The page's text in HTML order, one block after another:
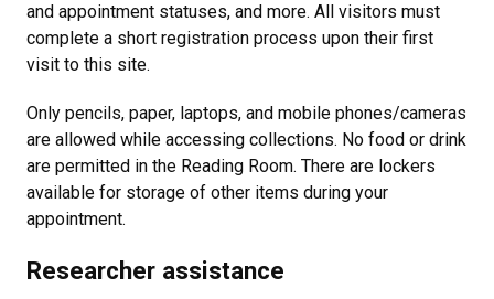
and appointment statuses, and more. All visitors must
complete a short registration process upon their first
visit to this site.
Only pencils, paper, laptops, and mobile phones/cameras
are allowed while accessing collections. No food or drink
are permitted in the Reading Room. There are lockers
available for storage of other items during your
appointment.
Researcher assistance